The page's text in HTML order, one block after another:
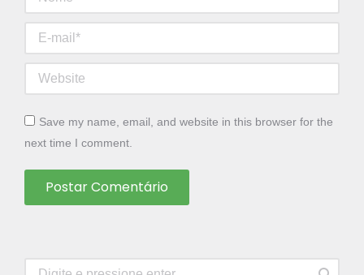
E-mail *
Website
Save my name, email, and website in this browser for the
next time I comment.
Postar Comentário
Search: